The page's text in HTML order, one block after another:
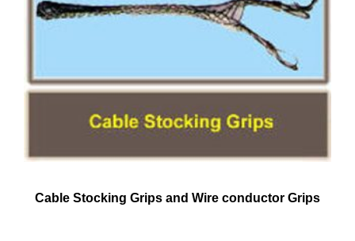
Cable Stocking Grips and Wire conductor Grips